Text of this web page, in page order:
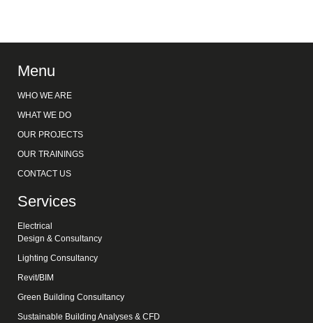
Menu
WHO WE ARE
WHAT WE DO
OUR PROJECTS
OUR TRAININGS
CONTACT US
Services
Electrical
Design & Consultancy
Lighting Consultancy
Revit/BIM
Green Building Consultancy
Sustainable Building Analyses & CFD